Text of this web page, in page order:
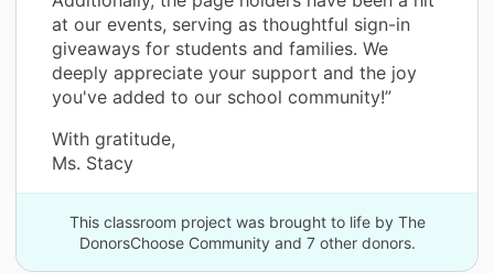
at our events, serving as thoughtful sign-in
giveaways for students and families. We
deeply appreciate your support and the joy
you've added to our school community!”
With gratitude,
Ms. Stacy
This classroom project was brought to life by The
DonorsChoose Community and 7 other donors.